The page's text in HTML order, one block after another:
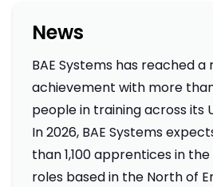
News
BAE Systems has reached a
achievement with more
people in training across its
In 2026, BAE Systems
than 1,100 apprentices in
roles based in the North of